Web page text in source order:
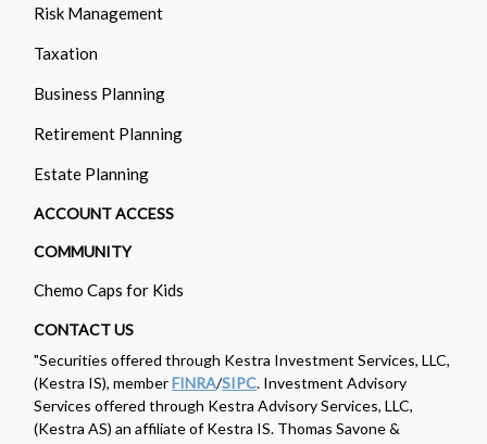
Risk Management
Taxation
Business Planning
Retirement Planning
Estate Planning
ACCOUNT ACCESS
COMMUNITY
Chemo Caps for Kids
CONTACT US
"Securities offered through Kestra Investment Services, LLC,
(Kestra IS), memberFINRA/SIPC. Investment Advisory
Services offered through Kestra Advisory Services, LLC,
(Kestra AS) an affiliate of Kestra IS. Thomas Savone &